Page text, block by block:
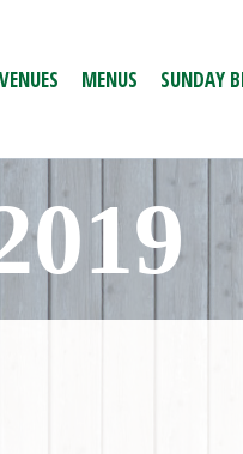
VENUES MENUS SUNDAY